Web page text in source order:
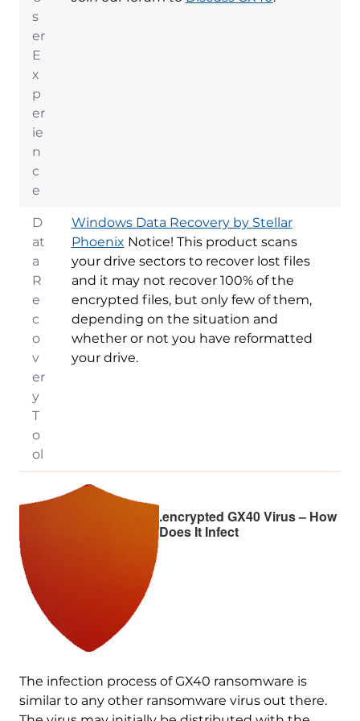
s
er
E
x
p
er
ie
n
c
e
D
at
a
R
e
c
o
v
er
y
T
o
ol
Windows Data Recovery by Stellar
Phoenix Notice! This product scans
your drive sectors to recover lost files
and it may not recover 100% of the
encrypted files, but only few of them,
depending on the situation and
whether or not you have reformatted
your drive.
.encrypted GX40 Virus – How
Does It Infect
The infection process of GX40 ransomware is
similar to any other ransomware virus out there.